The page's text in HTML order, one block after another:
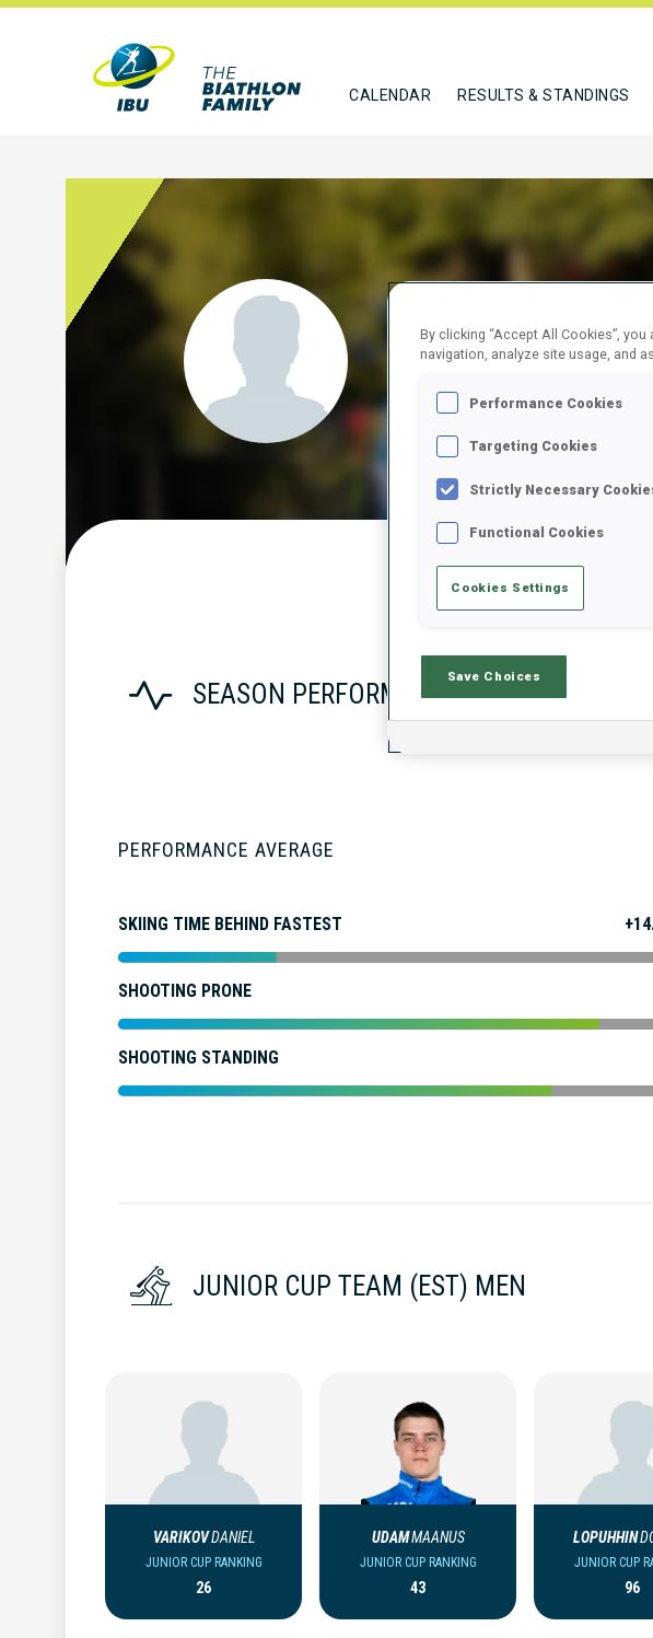
CALENDAR RESULTS & STANDINGS
VAELBE
EST
FOLLOW
Stats
SEASON PERFORMANCE
PERFORMANCE AVERAGE
SKIING TIME BEHIND FASTEST
SHOOTING PRONE
SHOOTING STANDING
JUNIOR CUP TEAM (EST) MEN
VARIKOVDANIEL
JUNIOR CUP RANKING
26
UDAMMAANUS
JUNIOR CUP RANKING
43
LOPUHHIN
JUNIOR CUP
96
By clicking “Accept All Cookies”,
navigation, analyze site usage, and
Performance Cookies
Targeting Cookies
Strictly Necessary
Functional Cookies
Cookies Settings
Save Choices